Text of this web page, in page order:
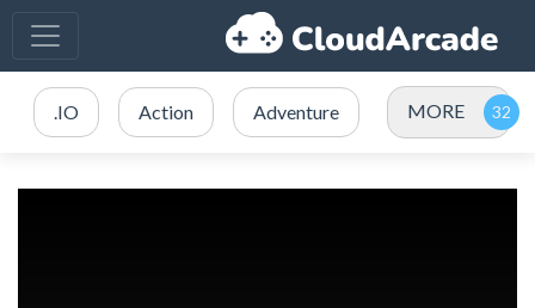
.IO Action Adventure MORE